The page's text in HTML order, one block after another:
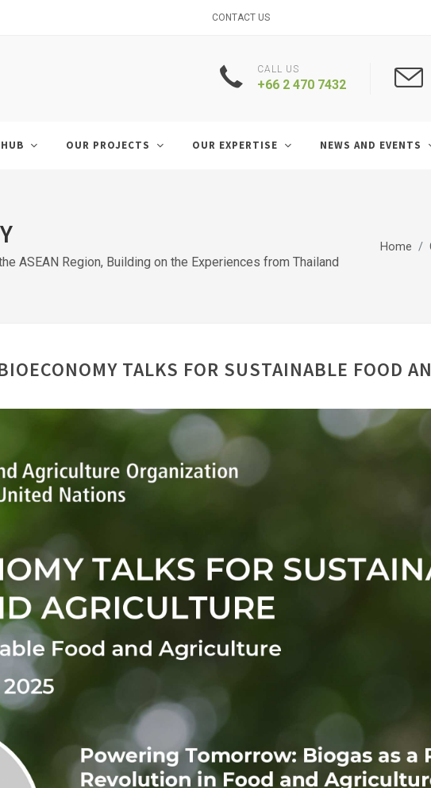
CONTACT US
CALL US
+66 2 470 7432
OUR PROJECTS OUR EXPERTISE NEWS AND EVENTS
ASEAN Region, Building on the Experiences from Thailand
Home
TALKS FOR SUSTAINABLE FOOD